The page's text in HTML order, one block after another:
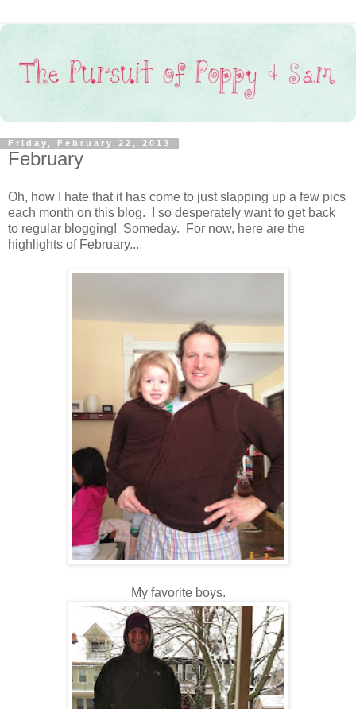
Friday, February 22, 2013
February
Oh, how I hate that it has come to just slapping up a few pics
each month on this blog. I so desperately want to get back
to regular blogging! Someday. For now, here are the
highlights of February...
My favorite boys.